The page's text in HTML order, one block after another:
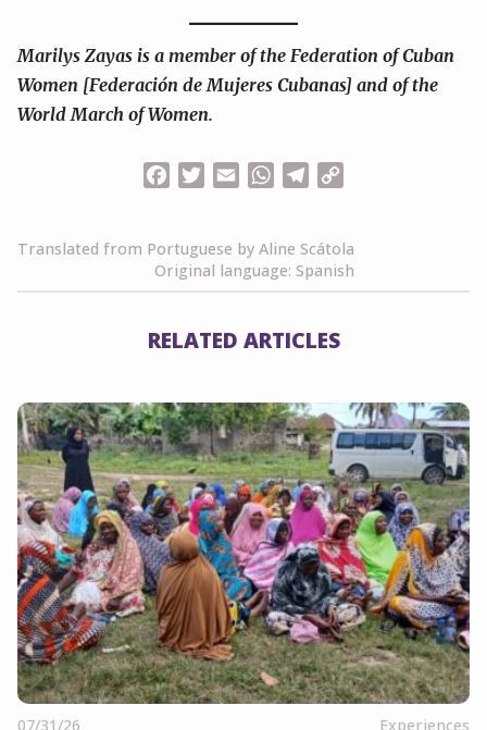
Marilys Zayas is a member of the Federation of Cuban
Women [Federación de Mujeres Cubanas] and of the
World March of Women.
FacebookTwitterEmailWhatsApp
Telegram
Translated from Portuguese by Aline Scátola
Original language: Spanish
RELATED ARTICLES
07/31/26 Experiences